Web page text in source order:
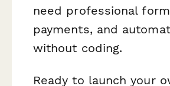
need professional
payments, and
without coding.
Ready to launch your